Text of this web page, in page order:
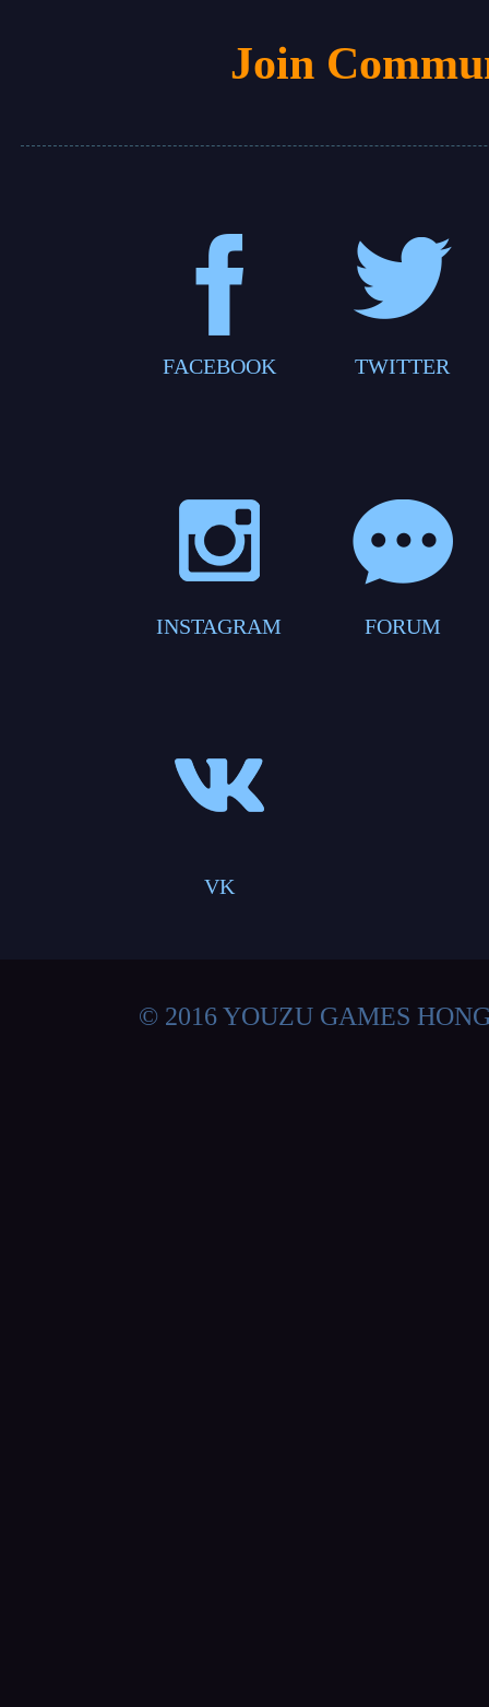
Join
FACEBOOK TWITTER
INSTAGRAM FORUM
VK
© 2016 YOUZU GAMES